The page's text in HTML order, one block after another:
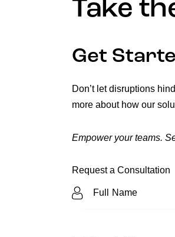
Take
Get
Don’t let disruptions
more about how our
Empower your teams.
Request a Consultation